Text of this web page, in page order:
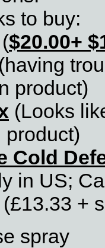
to buy:
($20.00+
(having
product)
(Looks
product)
Cold
in US;
(£13.33 +
spray